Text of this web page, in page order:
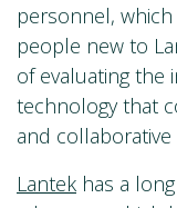
personnel,
people new to
of evaluating the
technology that
and
Lantek has a